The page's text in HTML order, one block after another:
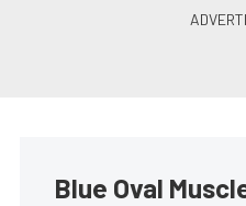
Blue Oval